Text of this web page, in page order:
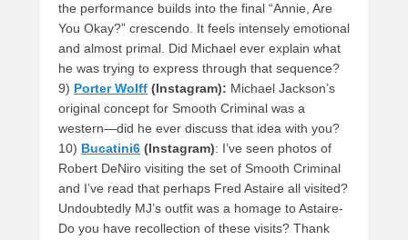
the performance builds into the final “Annie, Are
You Okay?” crescendo. It feels intensely emotional
and almost primal. Did Michael ever explain what
he was trying to express through that sequence?
9) Porter Wolff (Instagram): Michael Jackson’s
original concept for Smooth Criminal was a
western—did he ever discuss that idea with you?
10) Bucatini6 (Instagram): I’ve seen photos of
Robert DeNiro visiting the set of Smooth Criminal
and I’ve read that perhaps Fred Astaire all visited?
Undoubtedly MJ’s outfit was a homage to Astaire-
Do you have recollection of these visits? Thank